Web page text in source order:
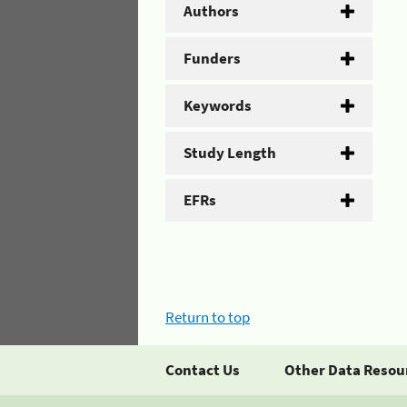
Authors
Funders
Keywords
Study Length
EFRs
Return to top
Contact Us Other Data